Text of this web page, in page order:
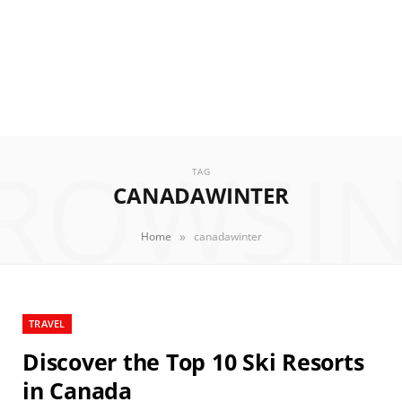
TAG
CANADAWINTER
Home » canadawinter
TRAVEL
Discover the Top 10 Ski Resorts
in Canada